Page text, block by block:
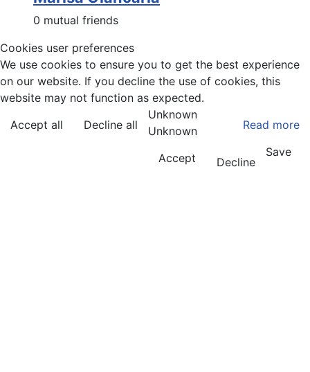
0 mutual friends
Cookies user preferences
We use cookies to ensure you to get the best experience
on our website. If you decline the use of cookies, this
website may not function as expected.
Accept all
Decline all Read more
Unknown
Unknown
Accept
Decline
Save